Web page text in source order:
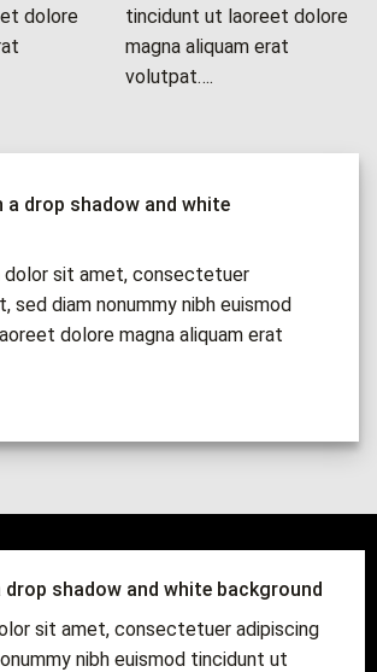
dolore
tincidunt ut laoreet dolore
magna aliquam erat
volutpat….
a drop shadow and white
dolor sit amet, consectetuer
sed diam nonummy nibh euismod
dolore magna aliquam erat
shadow and white background
sit amet, consectetuer adipiscing
nibh euismod tincidunt ut